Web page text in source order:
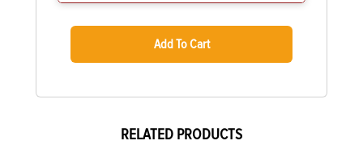
Add To Cart
RELATED PRODUCTS